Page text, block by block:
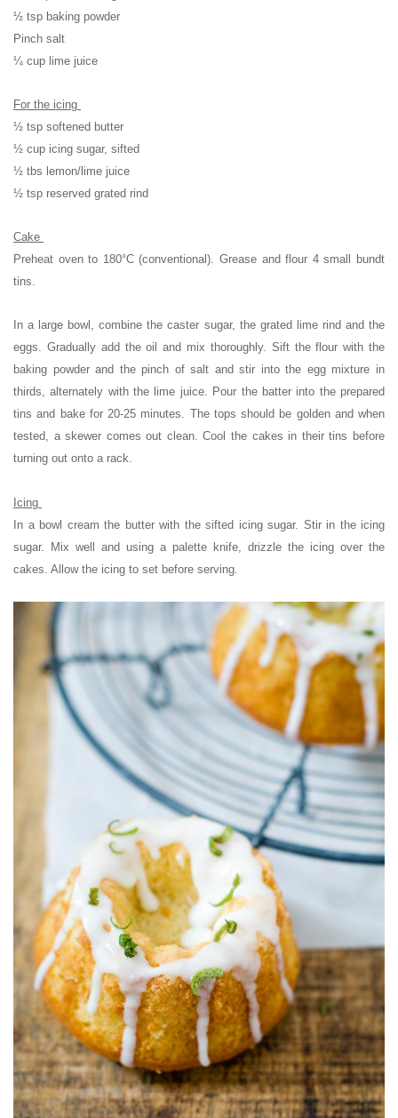
½ tsp baking powder
Pinch salt
¼ cup lime juice
For the icing
½ tsp softened butter
½ cup icing sugar, sifted
½ tbs lemon/lime juice
½ tsp reserved grated rind
Cake
Preheat oven to 180°C (conventional). Grease and flour 4 small bundt
tins.
In a large bowl, combine the caster sugar, the grated lime rind and the
eggs. Gradually add the oil and mix thoroughly. Sift the flour with the
baking powder and the pinch of salt and stir into the egg mixture in
thirds, alternately with the lime juice. Pour the batter into the prepared
tins and bake for 20-25 minutes. The tops should be golden and when
tested, a skewer comes out clean. Cool the cakes in their tins before
turning out onto a rack.
Icing
In a bowl cream the butter with the sifted icing sugar. Stir in the icing
sugar. Mix well and using a palette knife, drizzle the icing over the
cakes. Allow the icing to set before serving.